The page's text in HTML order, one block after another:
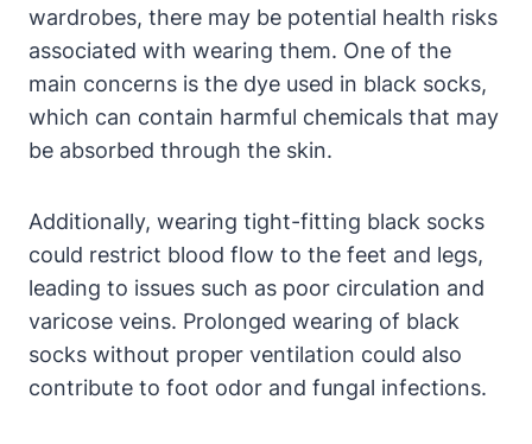
wardrobes, there may be potential health risks
associated with wearing them. One of the
main concerns is the dye used in black socks,
which can contain harmful chemicals that may
be absorbed through the skin.
Additionally, wearing tight-fitting black socks
could restrict blood flow to the feet and legs,
leading to issues such as poor circulation and
varicose veins. Prolonged wearing of black
socks without proper ventilation could also
contribute to foot odor and fungal infections.